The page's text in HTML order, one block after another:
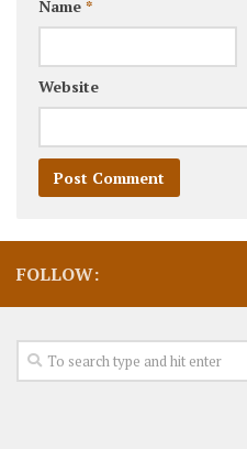
Name *
Website
FOLLOW: